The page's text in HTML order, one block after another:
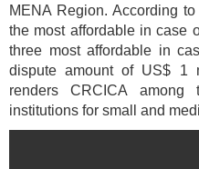
MENA Region. According
the most affordable in case
three most affordable in
dispute amount of US$ 1
renders CRCICA among
institutions for small and